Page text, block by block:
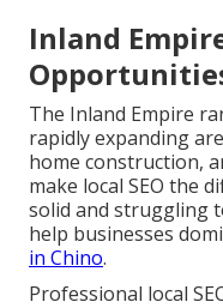
Inland
The Inland Empire
rapidly expanding
home construction,
make local SEO the
solid and struggling
help businesses
in Chino.
Professional local